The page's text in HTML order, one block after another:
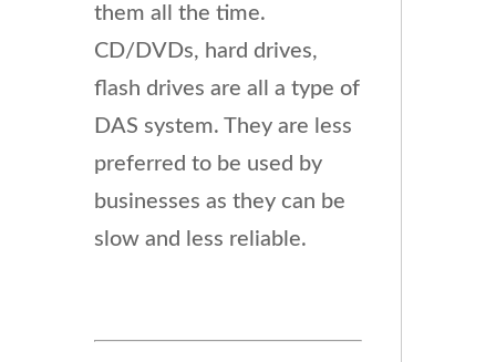
them all the time.
CD/DVDs, hard drives,
flash drives are all a type of
DAS system. They are less
preferred to be used by
businesses as they can be
slow and less reliable.